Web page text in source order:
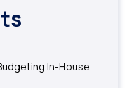
In-House